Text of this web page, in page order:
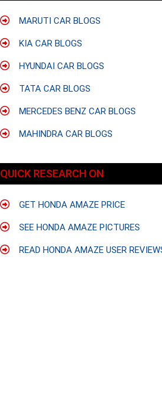
MARUTI CAR BLOGS
KIA CAR BLOGS
HYUNDAI CAR BLOGS
TATA CAR BLOGS
MERCEDES BENZ CAR BLOGS
MAHINDRA CAR BLOGS
QUICK RESEARCH ON
GET HONDA AMAZE PRICE
SEE HONDA AMAZE PICTURES
READ HONDA AMAZE USER